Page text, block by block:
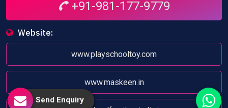
+91-981-177-9779
Website:
www.playschooltoy.com
www.maskeen.in
Send Enquiry